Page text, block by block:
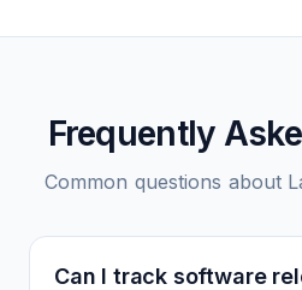
Frequently
Common questions about
Can I track software